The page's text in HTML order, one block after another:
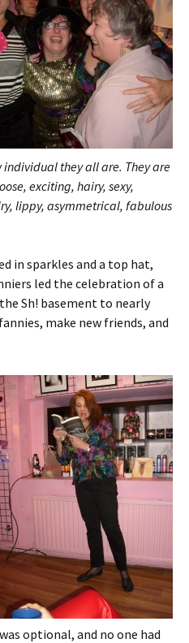
they all are. They are
exciting, hairy, sexy,
lippy, asymmetrical, fabulous
in sparkles and a top hat,
led the celebration of a
Sh! basement to nearly
make new friends, and
optional, and no one had